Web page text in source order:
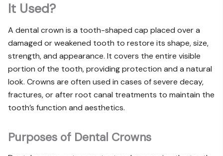
It Used?
A dental crown is a tooth-shaped cap placed over a
damaged or weakened tooth to restore its shape, size,
strength, and appearance. It covers the entire visible
portion of the tooth, providing protection and a natural
look. Crowns are often used in cases of severe decay,
fractures, or after root canal treatments to maintain the
tooth’s function and aesthetics.
Purposes of Dental Crowns